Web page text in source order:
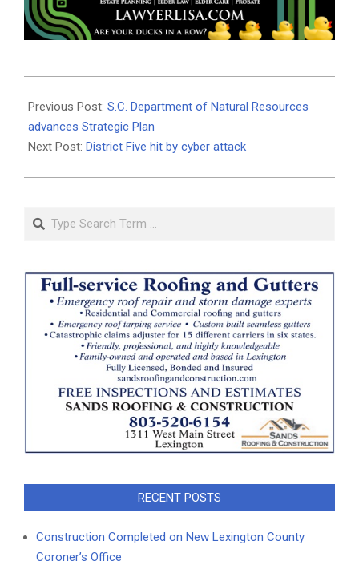
06-
08
Previous Post: S.C. Department of Natural Resources
advances Strategic Plan
Next Post: District Five hit by cyber attack
Search
RECENT POSTS
Construction Completed on New Lexington County
Coroner’s Office